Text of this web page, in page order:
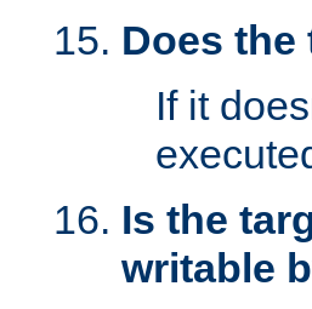
Does the
If it
Is the
writable